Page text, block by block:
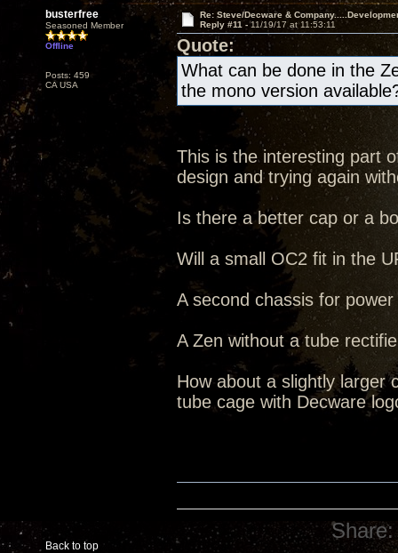
busterfree
Seasoned Member
Offline
Posts: 459
CA USA
Re: Steve/Decware &
Reply #11 -11/19/17 at 11:53:11
Quote:
What can be done in the
the mono version
This is the interesting part
design and trying again
Is there a better cap or a
Will a small OC2 fit in the
A second chassis for
A Zen without a tube
How about a slightly larger
tube cage with Decware
Back to top
Share: